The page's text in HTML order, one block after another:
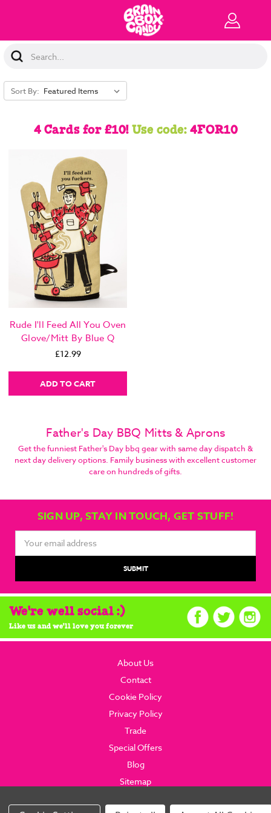
Search
Keyword:
Sort By:
4 Cards for £10!Use code:4FOR10
Rude I'll Feed All You Oven
Glove/Mitt By Blue Q
£12.99
ADD TO CART
Father's Day BBQ Mitts & Aprons
Get the funniest Father's Day bbq gear with same day dispatch &
next day delivery options. Family business with excellent customer
care on hundreds of gifts.
SIGN UP, STAY IN TOUCH, GET STUFF!
Address
We're well social :)
Like us and we'll love you forever
About Us
Contact
Cookie Policy
Privacy Policy
Trade
Special Offers
Blog
Sitemap